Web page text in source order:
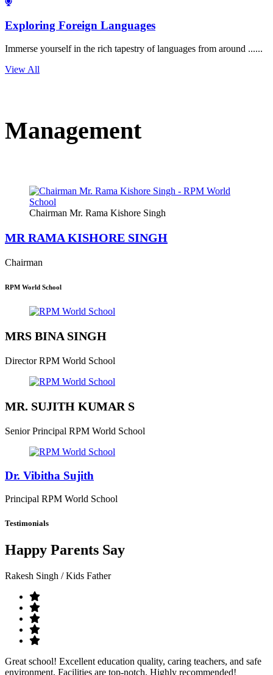
Exploring Foreign Languages
Immerse yourself in the rich tapestry of languages from around ......
View All
Management
Chairman Mr. Rama Kishore Singh
MR RAMA KISHORE SINGH
Chairman
RPM World School
MRS BINA SINGH
Director RPM World School
MR. SUJITH KUMAR S
Senior Principal RPM World School
Dr. Vibitha Sujith
Principal RPM World School
Testimonials
Happy Parents Say
Rakesh Singh / Kids Father
Great school! Excellent education quality, caring teachers, and safe
environment. Facilities are top-notch. Highly recommended!